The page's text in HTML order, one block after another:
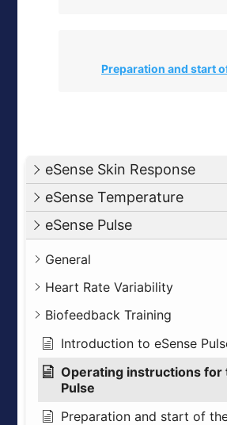
eSense Skin Response
eSense Temperature
eSense Pulse
General
Heart Rate Variability
Biofeedback Training
Introduction to eSense
Operating instructions for
Pulse
Preparation and start of
Preparation and start